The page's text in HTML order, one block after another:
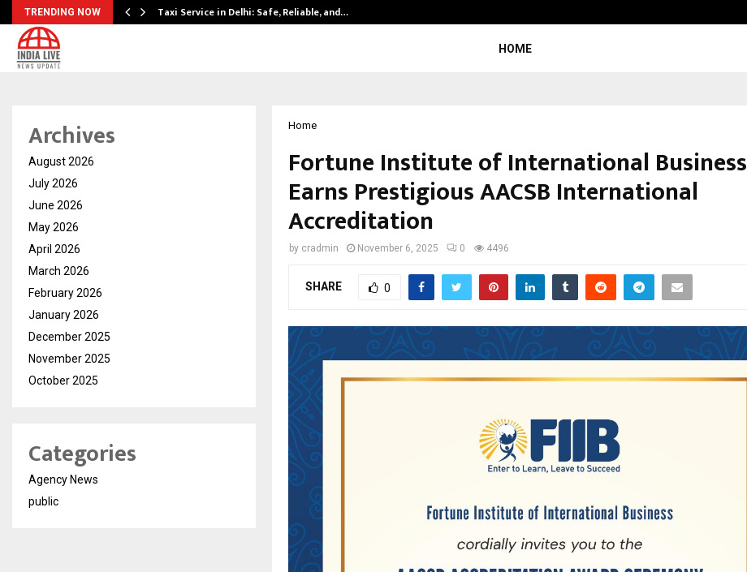
TRENDING NOW Taxi Service in Delhi: Safe, Reliable, and…
HOME
Home
Fortune Institute of International Business
Earns Prestigious AACSB International
Accreditation
by cradmin November 6, 2025 0 4496
SHARE 0
Archives
August 2026
July 2026
June 2026
May 2026
April 2026
March 2026
February 2026
January 2026
December 2025
November 2025
October 2025
Categories
Agency News
public